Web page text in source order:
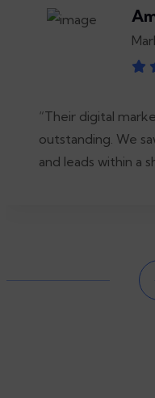
“Their digital
outstanding. We
and leads within a